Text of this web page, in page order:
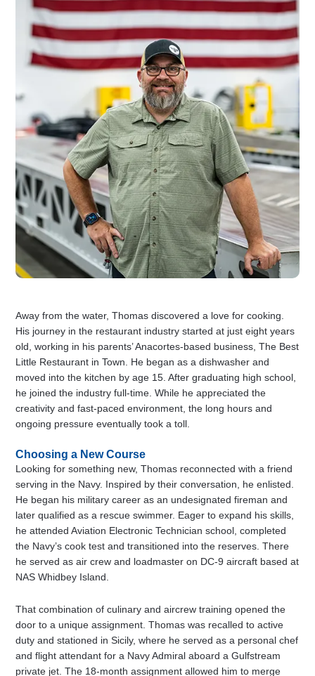
Away from the water, Thomas discovered a love for cooking.
His journey in the restaurant industry started at just eight years
old, working in his parents’ Anacortes-based business, The Best
Little Restaurant in Town. He began as a dishwasher and
moved into the kitchen by age 15. After graduating high school,
he joined the industry full-time. While he appreciated the
creativity and fast-paced environment, the long hours and
ongoing pressure eventually took a toll.
Choosing a New Course
Looking for something new, Thomas reconnected with a friend
serving in the Navy. Inspired by their conversation, he enlisted.
He began his military career as an undesignated fireman and
later qualified as a rescue swimmer. Eager to expand his skills,
he attended Aviation Electronic Technician school, completed
the Navy’s cook test and transitioned into the reserves. There
he served as air crew and loadmaster on DC-9 aircraft based at
NAS Whidbey Island.
That combination of culinary and aircrew training opened the
door to a unique assignment. Thomas was recalled to active
duty and stationed in Sicily, where he served as a personal chef
and flight attendant for a Navy Admiral aboard a Gulfstream
private jet. The 18-month assignment allowed him to merge